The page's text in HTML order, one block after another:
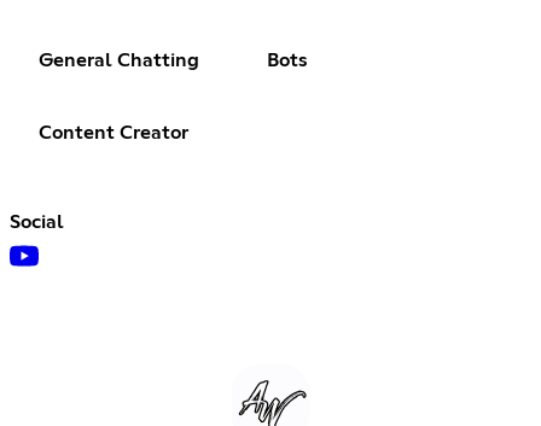
General Chatting Bots
Content Creator
Social